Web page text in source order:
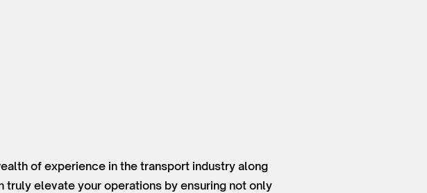
of experience in the transport industry along
elevate your operations by ensuring not only